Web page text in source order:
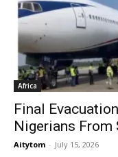
Africa
Final
Nigerians
Aitytom - July 15, 2026